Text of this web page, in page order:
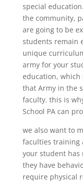
special
the community,
are going to be
students remain
unique
army for your
education, which
that Army in the
faculty. this is
School PA can
we also want to
faculties training
your student has
they have
require physical